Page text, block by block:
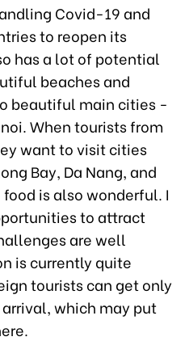
Covid-19 and
to reopen its
has a lot of potential
beaches and
beautiful main cities -
When tourists from
want to visit cities
Bay, Da Nang, and
is also wonderful. I
to attract
are well
is currently quite
tourists can get only
which may put